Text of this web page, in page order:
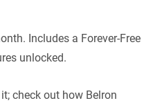
Includes a Forever-Free
unlocked.
check out how Belron